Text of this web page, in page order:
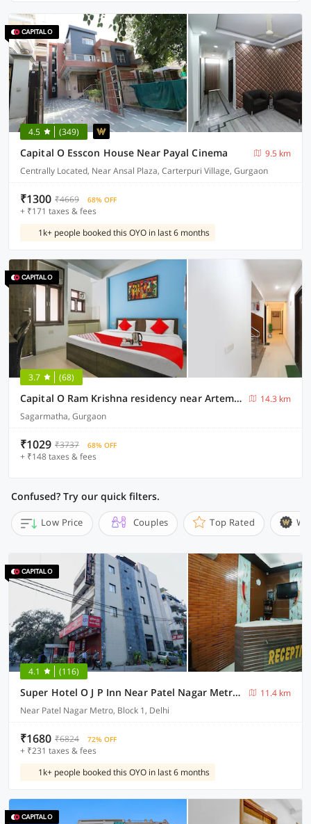
4.5 (349)
Capital O Esscon House Near Payal Cinema
9.5 km
Centrally Located, Near Ansal Plaza, Carterpuri Village, Gurgaon
₹1300 ₹4669 68% OFF
+ ₹171 taxes & fees
1k+ people booked this OYO in last 6 months
3.7 (68)
Capital O Ram Krishna residency near Artemis Hospital
14.3 km
Sagarmatha, Gurgaon
₹1029 ₹3737 68% OFF
+ ₹148 taxes & fees
Confused? Try our quick filters.
Low Price Couples Top Rated
4.1 (116)
Super Hotel O J P Inn Near Patel Nagar Metro Station
11.4 km
Near Patel Nagar Metro, Block 1, Delhi
₹1680 ₹6824 72% OFF
+ ₹231 taxes & fees
1k+ people booked this OYO in last 6 months